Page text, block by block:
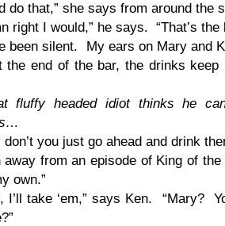
do that,” she says from around the
right I would,” he says. “That’s
been silent.
My ears on Mary and
the end of the bar, the drinks
fluffy headed idiot thinks he
don’t you just go ahead and drink
away from an episode of King of the
own.”
I’ll take ‘em,” says Ken.
“Mary?